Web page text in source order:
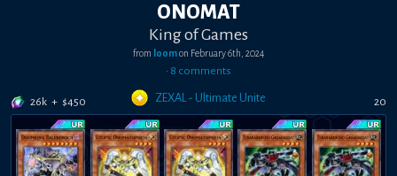
ONOMAT
King of Games
from loomon February 6th, 2024
• 8 comments
26k + $450 ZEXAL - Ultimate Unite 20